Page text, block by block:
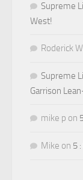
Supreme
West!
Roderick
Supreme
Garrison
mike p on
Mike on 5